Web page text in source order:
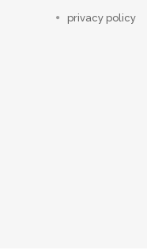
privacy policy